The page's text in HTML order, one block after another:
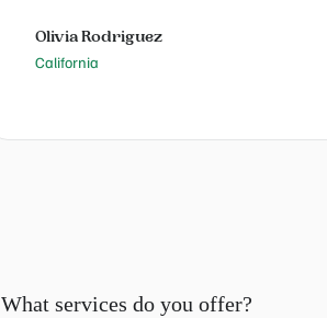
Olivia Rodriguez
California
What services do you offer?